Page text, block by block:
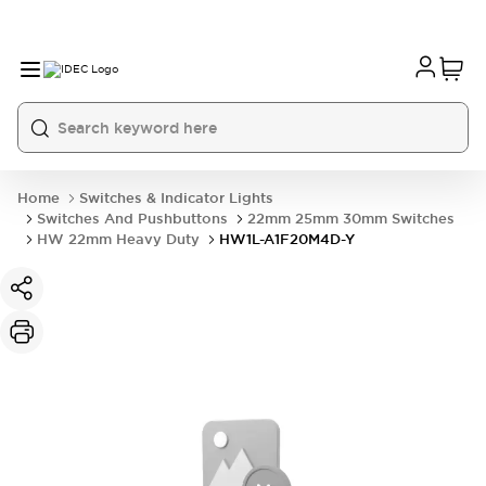
Home
Switches & Indicator Lights
Switches And Pushbuttons
22mm 25mm 30mm Switches
HW 22mm Heavy Duty
HW1L-A1F20M4D-Y